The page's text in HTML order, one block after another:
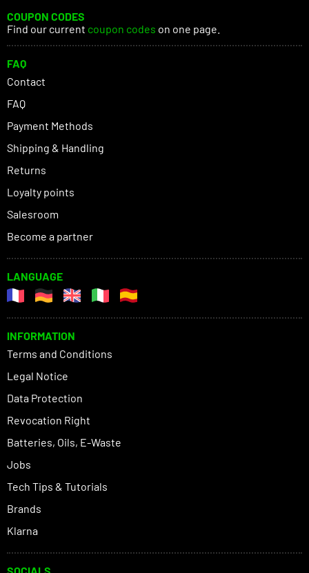
COUPON CODES
Find our current coupon codes on one page.
FAQ
Contact
FAQ
Payment Methods
Shipping & Handling
Returns
Loyalty points
Salesroom
Become a partner
LANGUAGE
INFORMATION
Terms and Conditions
Legal Notice
Data Protection
Revocation Right
Batteries, Oils, E-Waste
Jobs
Tech Tips & Tutorials
Brands
Klarna